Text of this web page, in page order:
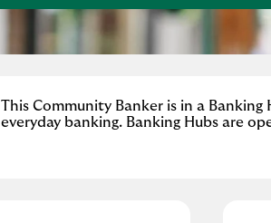
This Community Banker is in a
everyday banking. Banking Hubs are